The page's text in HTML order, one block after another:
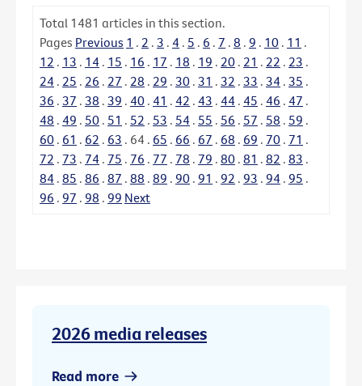
Total 1481 articles in this section.
Pages Previous 1 . 2 . 3 . 4 . 5 . 6 . 7 . 8 . 9 . 10 . 11 .
12 . 13 . 14 . 15 . 16 . 17 . 18 . 19 . 20 . 21 . 22 . 23 .
24 . 25 . 26 . 27 . 28 . 29 . 30 . 31 . 32 . 33 . 34 . 35 .
36 . 37 . 38 . 39 . 40 . 41 . 42 . 43 . 44 . 45 . 46 . 47 .
48 . 49 . 50 . 51 . 52 . 53 . 54 . 55 . 56 . 57 . 58 . 59 .
60 . 61 . 62 . 63 . 64 . 65 . 66 . 67 . 68 . 69 . 70 . 71 .
72 . 73 . 74 . 75 . 76 . 77 . 78 . 79 . 80 . 81 . 82 . 83 .
84 . 85 . 86 . 87 . 88 . 89 . 90 . 91 . 92 . 93 . 94 . 95 .
96 . 97 . 98 . 99 Next
2026 media releases
Read more